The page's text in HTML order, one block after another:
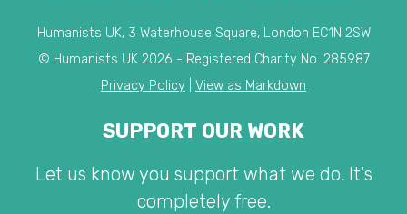
Humanists UK, 3 Waterhouse Square, London EC1N 2SW
© Humanists UK 2026 - Registered Charity No. 285987
Privacy Policy
View as Markdown
SUPPORT OUR WORK
Let us know you support what we do. It's
completely free.